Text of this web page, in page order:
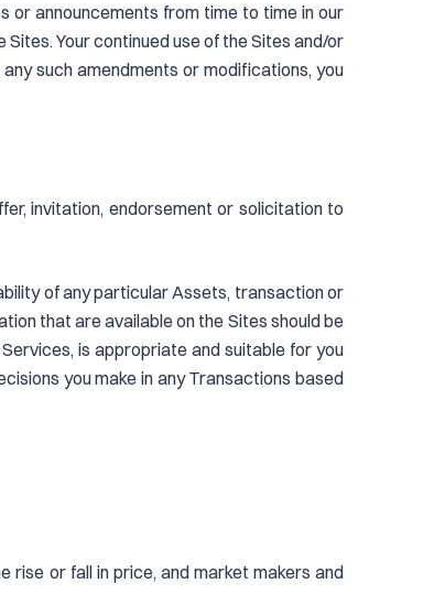
or announcements from time to time in our
Your continued use of the Sites and/or
such amendments or modifications, you
invitation, endorsement or solicitation to
of any particular Assets, transaction or
that are available on the Sites should be
is appropriate and suitable for you
you make in any Transactions based
or fall in price, and market makers and